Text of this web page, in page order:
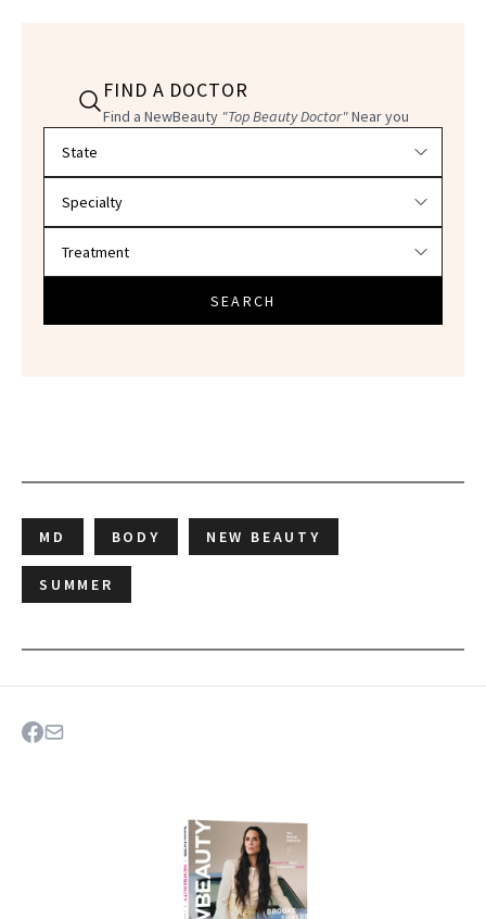
FIND A DOCTOR
Find a NewBeauty "Top Beauty Doctor"Near you
SEARCH
MD BODY NEW BEAUTY
SUMMER